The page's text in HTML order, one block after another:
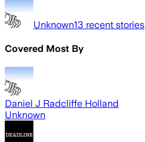
Unknown13 recent stories
Covered Most By
Daniel J Radcliffe Holland
Unknown